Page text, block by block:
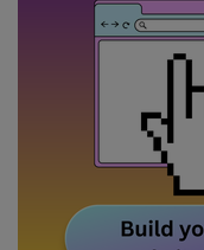
Email Address
Tip: use your work
By signing up to